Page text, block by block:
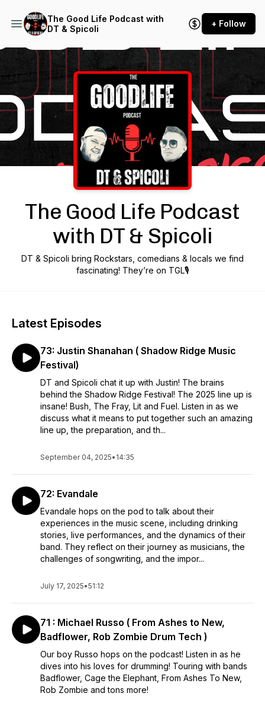
The Good Life Podcast with
DT & Spicoli
+ Follow
Podcast Background Image
The Good Life Podcast
with DT & Spicoli
DT & Spicoli bring Rockstars, comedians & locals we find
fascinating! They’re on TGL🎙
Latest Episodes
73: Justin Shanahan ( Shadow Ridge Music
Festival)
DT and Spicoli chat it up with Justin! The brains
behind the Shadow Ridge Festival! The 2025 line up is
insane! Bush, The Fray, Lit and Fuel. Listen in as we
discuss what it means to put together such an amazing
line up, the preparation, and th...
September 04, 2025• 14:35
72: Evandale
Evandale hops on the pod to talk about their
experiences in the music scene, including drinking
stories, live performances, and the dynamics of their
band. They reflect on their journey as musicians, the
challenges of songwriting, and the impor...
July 17, 2025•51:12
71 : Michael Russo ( From Ashes to New,
Badflower, Rob Zombie Drum Tech )
Our boy Russo hops on the podcast! Listen in as he
dives into his loves for drumming! Touring with bands
Badflower, Cage the Elephant, From Ashes To New,
Rob Zombie and tons more!